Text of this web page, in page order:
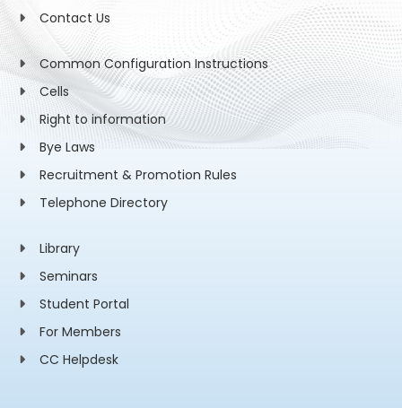
Contact Us
Common Configuration Instructions
Cells
Right to information
Bye Laws
Recruitment & Promotion Rules
Telephone Directory
Library
Seminars
Student Portal
For Members
CC Helpdesk